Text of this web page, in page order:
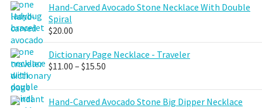
Hand-Carved Avocado Stone Necklace With Double
Spiral
$20.00
Dictionary Page Necklace - Traveler
$11.00 – $15.50
$11.00
through
Hand-Carved Avocado Stone Big Dipper Necklace